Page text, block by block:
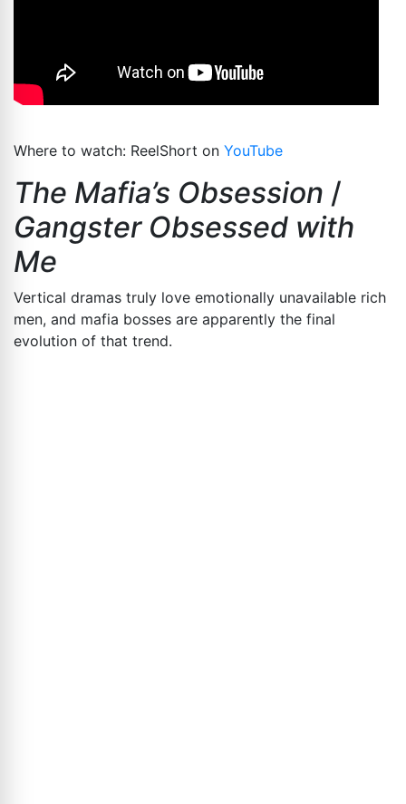
Where to watch: ReelShort on YouTube
The Mafia’s Obsession /
Gangster Obsessed with
Me
Vertical dramas truly love emotionally unavailable rich
men, and mafia bosses are apparently the final
evolution of that trend.